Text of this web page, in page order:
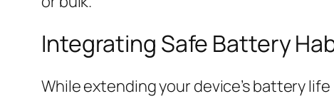
Integrating Safe Battery
While extending your device’s battery